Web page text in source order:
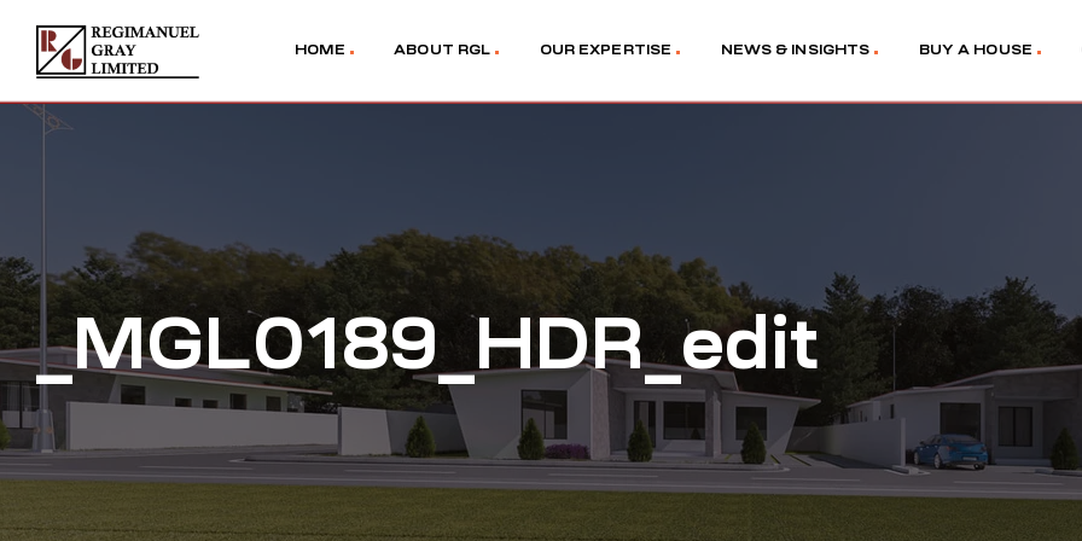
HOME ABOUT RGL OUR EXPERTISE NEWS & INSIGHTS BUY A HOUSE
_MGL0189_HDR_edit